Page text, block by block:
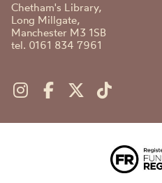
Chetham's Library,
Long Millgate,
Manchester M3 1SB
tel. 0161 834 7961